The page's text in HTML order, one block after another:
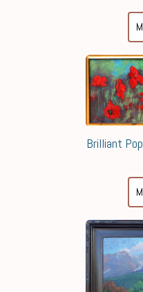
Brilliant